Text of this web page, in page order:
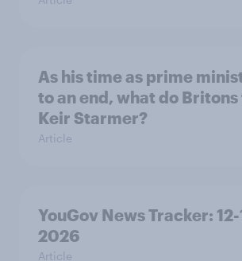
As his time as prime
to an end, what do
Keir Starmer?
Article
YouGov News Tracker:
2026
Article